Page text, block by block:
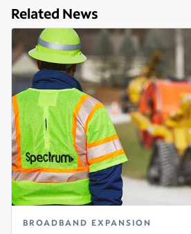
Related News
BROADBAND EXPANSION